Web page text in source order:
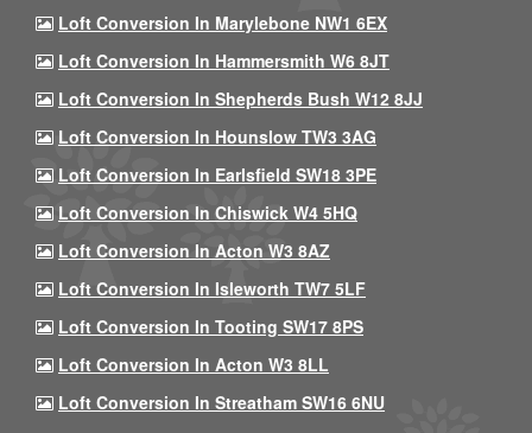
Loft Conversion In Marylebone NW1 6EX
Loft Conversion In Hammersmith W6 8JT
Loft Conversion In Shepherds Bush W12 8JJ
Loft Conversion In Hounslow TW3 3AG
Loft Conversion In Earlsfield SW18 3PE
Loft Conversion In Chiswick W4 5HQ
Loft Conversion In Acton W3 8AZ
Loft Conversion In Isleworth TW7 5LF
Loft Conversion In Tooting SW17 8PS
Loft Conversion In Acton W3 8LL
Loft Conversion In Streatham SW16 6NU